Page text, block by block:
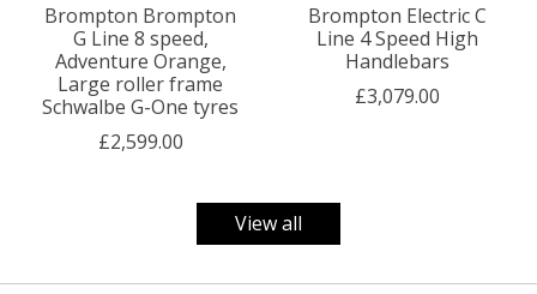
Brompton Brompton
G Line 8 speed,
Adventure Orange,
Large roller frame
Schwalbe G-One tyres
£2,599.00
Brompton Electric C
Line 4 Speed High
Handlebars
£3,079.00
View all